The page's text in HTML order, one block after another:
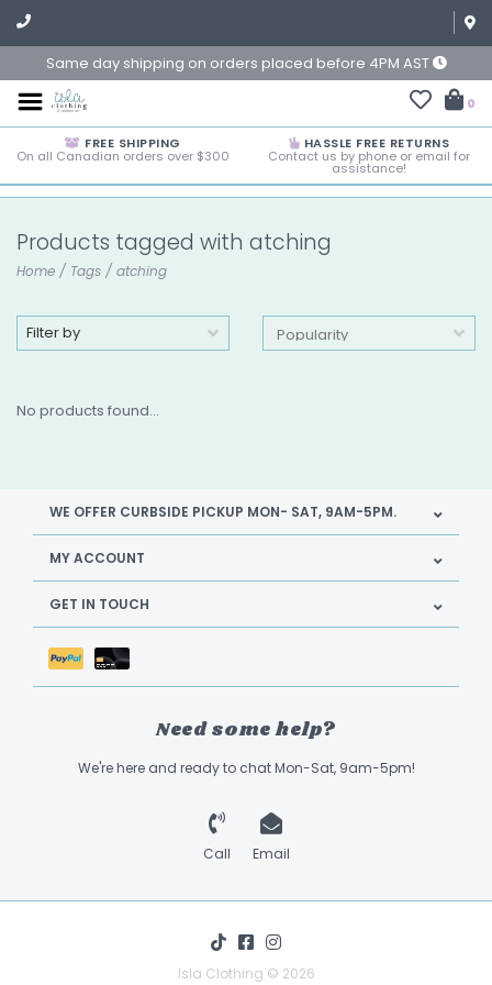
Same day shipping on orders placed before 4PM AST
0
FREE SHIPPING
On all Canadian orders over $300
HASSLE FREE RETURNS
Contact us by phone or email for
assistance!
Products tagged with atching
Home / Tags / atching
Filter by
No products found...
WE OFFER CURBSIDE PICKUP MON- SAT, 9AM-5PM.
MY ACCOUNT
GET IN TOUCH
Need some help?
We're here and ready to chat Mon-Sat, 9am-5pm!
Call Email
Isla Clothing © 2026